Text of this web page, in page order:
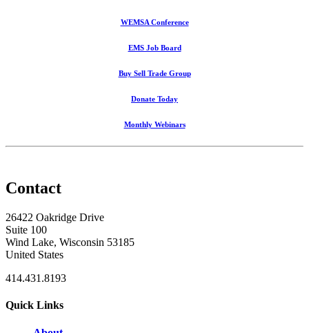
WEMSA Conference
EMS Job Board
Buy Sell Trade Group
Donate Today
Monthly Webinars
Contact
26422 Oakridge Drive
Suite 100
Wind Lake, Wisconsin 53185
United States
414.431.8193
Quick Links